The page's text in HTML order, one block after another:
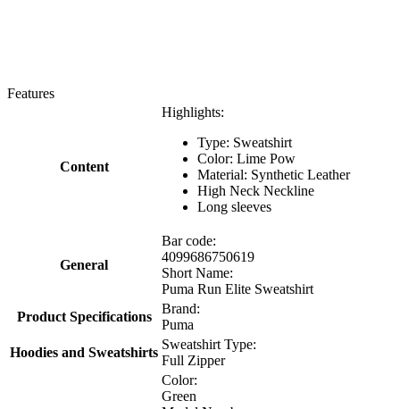
Features
Content
Highlights:
Type: Sweatshirt
Color: Lime Pow
Material: Synthetic Leather
High Neck Neckline
Long sleeves
General
Bar code:
4099686750619
Short Name:
Puma Run Elite Sweatshirt
Product Specifications
Brand:
Puma
Hoodies and Sweatshirts
Sweatshirt Type:
Full Zipper
Color:
Green